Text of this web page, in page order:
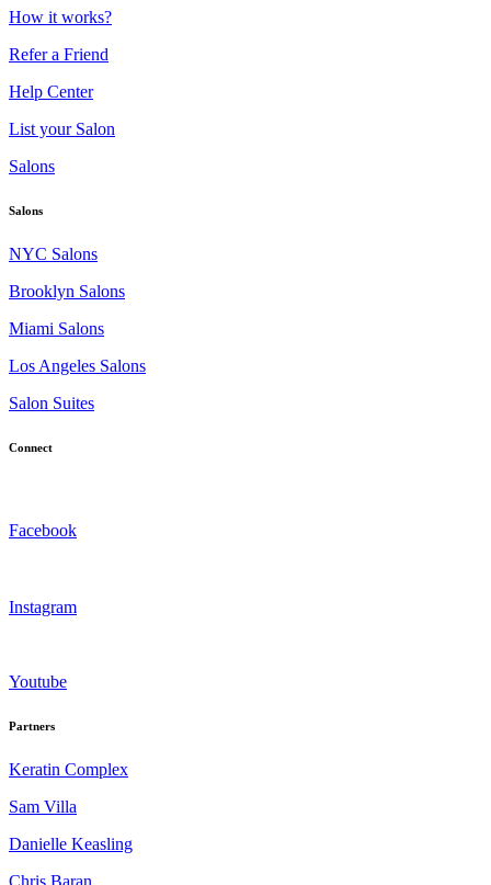
How it works?
Refer a Friend
Help Center
List your Salon
Salons
Salons
NYC Salons
Brooklyn Salons
Miami Salons
Los Angeles Salons
Salon Suites
Connect
Facebook
Instagram
Youtube
Partners
Keratin Complex
Sam Villa
Danielle Keasling